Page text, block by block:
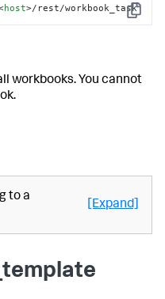
Copy
host>/rest/workbook_task
workbooks. You cannot
to a
[Expand]